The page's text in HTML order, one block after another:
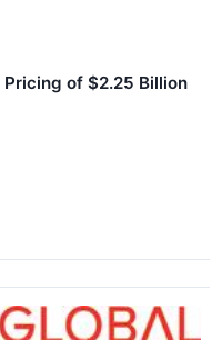
Pricing of $2.25 Billion